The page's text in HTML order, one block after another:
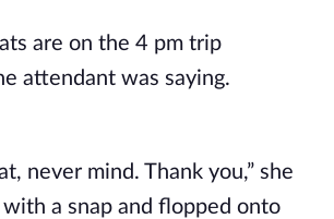
are on the 4 pm trip
attendant was saying.
never mind. Thank you,” she
a snap and flopped onto